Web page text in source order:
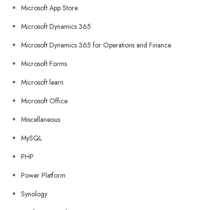
Microsoft App Store
Microsoft Dynamics 365
Microsoft Dynamics 365 for Operations and Finance
Microsoft Forms
Microsoft learn
Microsoft Office
Miscellaneous
MySQL
PHP
Power Platform
Synology